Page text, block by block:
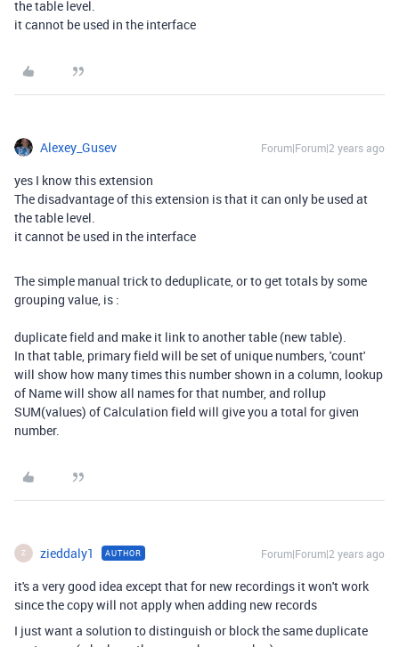
the table level.
it cannot be used in the interface
Alexey_Gusev Forum|Forum|2 years ago
yes I know this extension
The disadvantage of this extension is that it can only be used at
the table level.
it cannot be used in the interface
The simple manual trick to deduplicate, or to get totals by some
grouping value, is :
duplicate field and make it link to another table (new table).
In that table, primary field will be set of unique numbers, 'count'
will show how many times this number shown in a column, lookup
of Name will show all names for that number, and rollup
SUM(values) of Calculation field will give you a total for given
number.
Z zieddaly1 AUTHOR Forum|Forum|2 years ago
it's a very good idea except that for new recordings it won't work
since the copy will not apply when adding new records
I just want a solution to distinguish or block the same duplicate